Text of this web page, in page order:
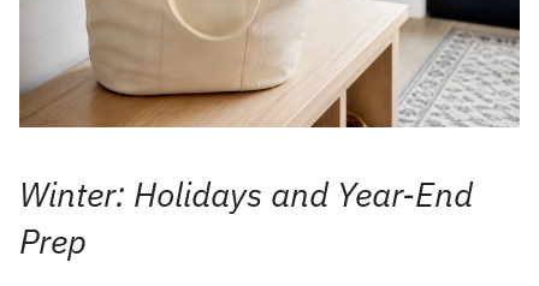
Winter: Holidays and Year-End
Prep